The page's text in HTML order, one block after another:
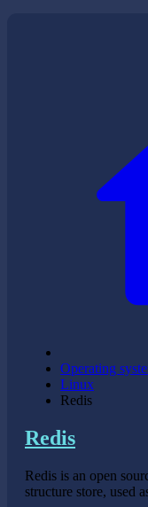
Operating
Linux
Redis
Redis
Redis is an open
structure store, used